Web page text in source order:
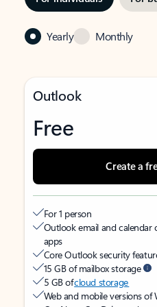
Yearly Monthly
Outlook
Free
Create a
For 1 person
Outlook email and calendar
apps
Core Outlook security
15 GB of mailbox storage
5 GB ofcloud storage
Web and mobile versions of